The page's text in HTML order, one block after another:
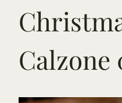
Calzone